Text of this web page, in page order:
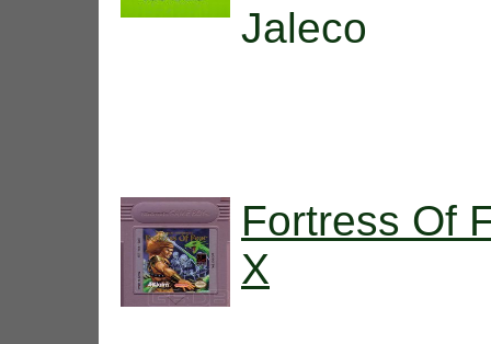
Jaleco
Fortress Of
X